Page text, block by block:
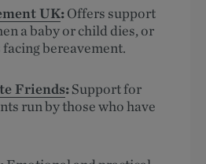
UK:Offers support
a baby or child dies, or
bereavement.
Friends:Support for
run by those who have